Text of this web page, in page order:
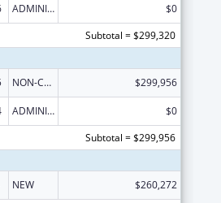
ADMINISTRATIVE SUPPLEMENT ( + OR - ) (DISCRETIONARY OR BLOCK AWARDS)
$0
Subtotal = $299,320
NON-COMPETING CONTINUATION $299,956
ADMINISTRATIVE SUPPLEMENT ( + OR - ) (DISCRETIONARY OR BLOCK AWARDS)
$0
Subtotal = $299,956
NEW
$260,272